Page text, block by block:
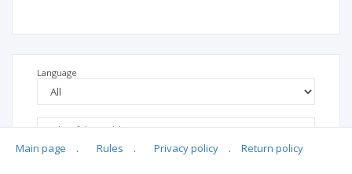
Language
Main page . Rules . Privacy policy . Return policy